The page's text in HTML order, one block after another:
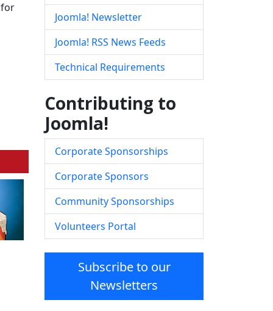
Joomla! Newsletter
Joomla! RSS News Feeds
Technical Requirements
Contributing to
Joomla!
Corporate Sponsorships
Corporate Sponsors
Community Sponsorships
Volunteers Portal
Subscribe to our
Newsletters